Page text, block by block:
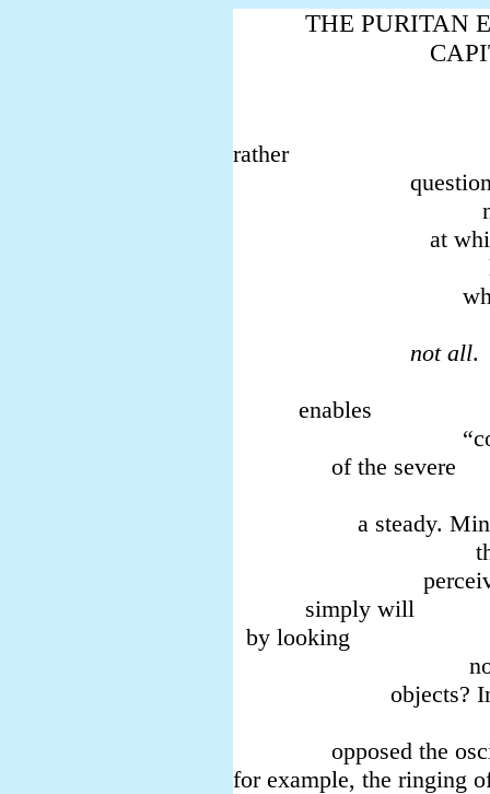
THE PURITAN
rather
questions
notably,
at which
which
not all.
enables
“cold
of the severe
a steady.
simply will
by looking
nor to
objects? In
opposed the
for example, the ringing